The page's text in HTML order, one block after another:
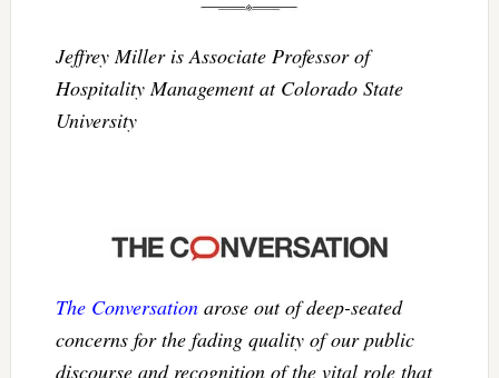
Jeffrey Miller is Associate Professor of
Hospitality Management at Colorado State
University
The Conversationarose out of deep-seated
concerns for the fading quality of our public
discourse and recognition of the vital role that